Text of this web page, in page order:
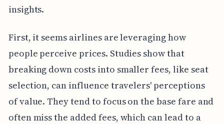
insights.
First, it seems airlines are leveraging how
people perceive prices. Studies show that
breaking down costs into smaller fees, like seat
selection, can influence travelers' perceptions
of value. They tend to focus on the base fare and
often miss the added fees, which can lead to a